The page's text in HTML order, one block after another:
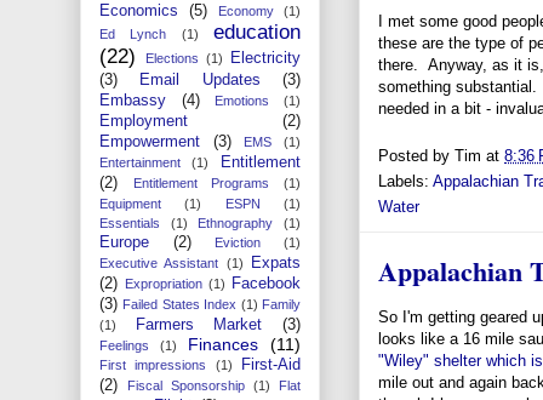
I met some good
these are the type of
there. Anyway, as it
something
needed in a bit -
Posted by Tim at 8:36
Labels: Appalachian
Water
Appalachian
So I'm getting geared
looks like a 16 mile
"Wiley" shelter which
mile out and again
Economics
(5) Economy
(1)
Ed Lynch
(1)
education
(22)
Elections (1)
Electricity
(3)
Email Updates
(3)
Embassy
(4) Emotions (1)
Employment
(2)
Empowerment
(3) EMS
(1)
Entertainment
(1)
Entitlement
(2)
Entitlement Programs
(1)
Equipment
(1) ESPN
(1)
Essentials
(1) Ethnography (1)
Europe (2) Eviction
(1)
Executive Assistant (1)
Expats
(2) Expropriation (1)
Facebook
(3) Failed States Index (1) Family
(1)
Farmers Market (3)
Feelings (1) Finances (11)
First impressions (1)
First-Aid
(2)
Fiscal Sponsorship (1)
Flat